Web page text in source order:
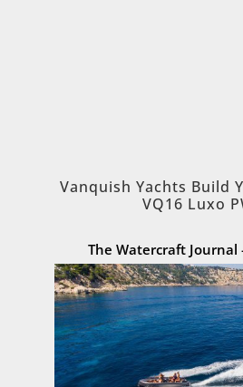
Vanquish Yachts Build
VQ16 Luxo
The Watercraft Journal